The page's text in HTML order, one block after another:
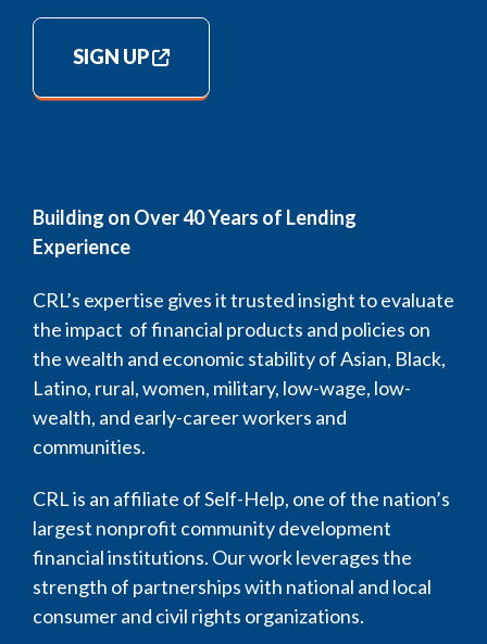
SIGN UP
Building on Over 40 Years of Lending
Experience
CRL’s expertise gives it trusted insight to evaluate
the impact of financial products and policies on
the wealth and economic stability of Asian, Black,
Latino, rural, women, military, low-wage, low-
wealth, and early-career workers and
communities.
CRL is an affiliate of Self-Help, one of the nation’s
largest nonprofit community development
financial institutions. Our work leverages the
strength of partnerships with national and local
consumer and civil rights organizations.